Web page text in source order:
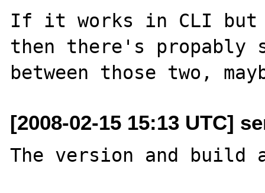
If it works in CLI but
then there's propably
[2008-02-15 15:13 UTC]